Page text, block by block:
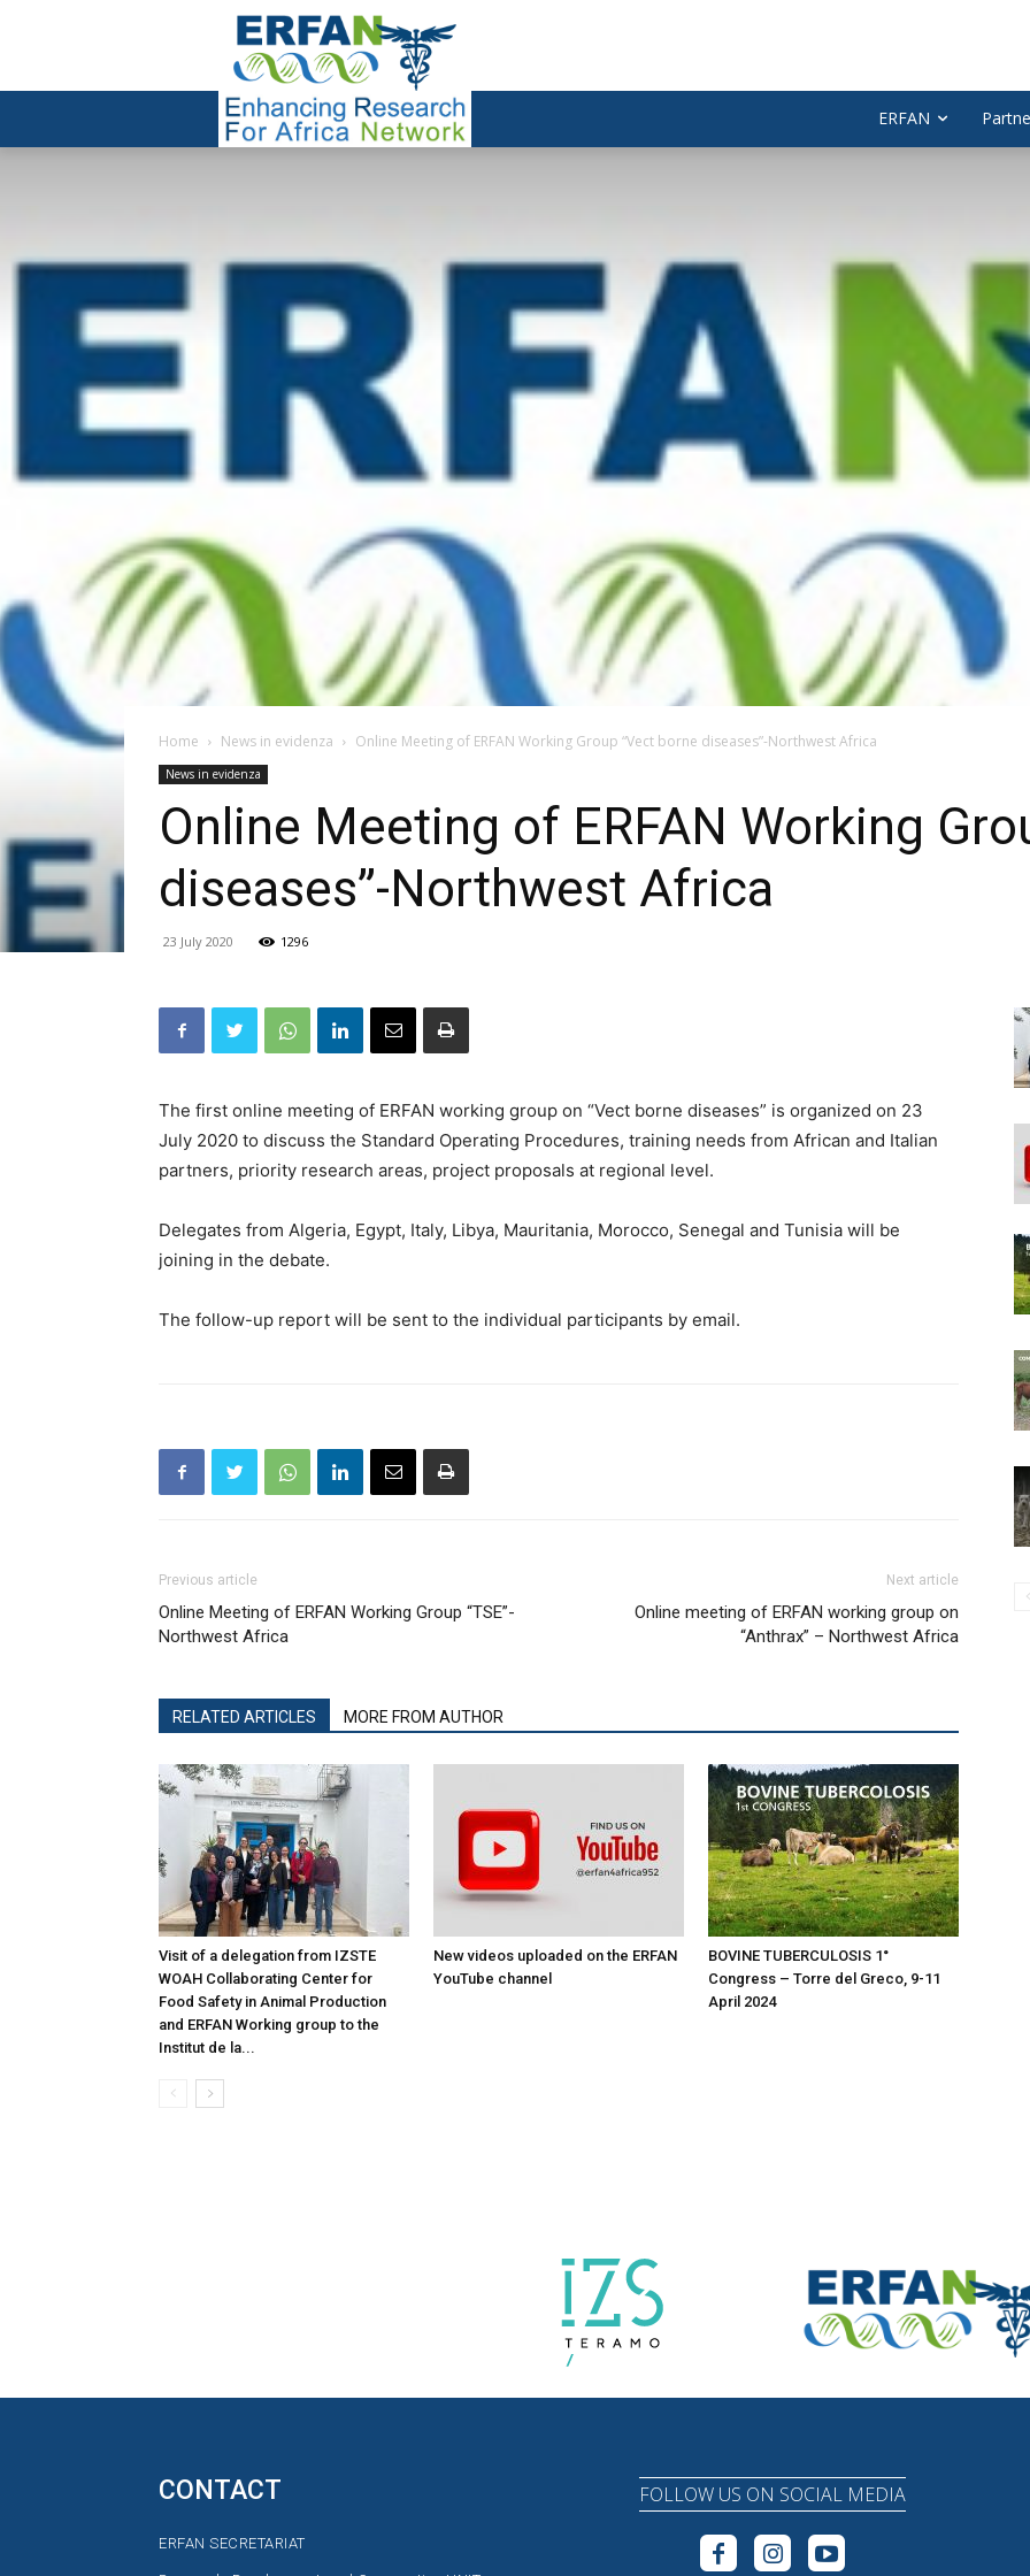
ERFAN
Home News in evidenza Online Meeting of ERFAN Working Group “Vect borne diseases”-Northwest Africa
News in evidenza
Online Meeting of ERFAN Working
diseases”-Northwest Africa
23 July 2020 1296
The first online meeting of ERFAN working group on “Vect borne diseases” is organized on 23
July 2020 to discuss the Standard Operating Procedures, training needs from African and Italian
partners, priority research areas, project proposals at regional level.
Delegates from Algeria, Egypt, Italy, Libya, Mauritania, Morocco, Senegal and Tunisia will be
joining in the debate.
The follow-up report will be sent to the individual participants by email.
Previous article
Online Meeting of ERFAN Working Group “TSE”-
Northwest Africa
Next article
Online meeting of ERFAN working group on
“Anthrax” – Northwest Africa
RELATED ARTICLES MORE FROM AUTHOR
Visit of a delegation from IZSTE
WOAH Collaborating Center for
Food Safety in Animal Production
and ERFAN Working group to the
Institut de la...
New videos uploaded on the ERFAN
YouTube channel
BOVINE TUBERCULOSIS 1°
Congress – Torre del Greco, 9-11
April 2024
CONTACT
ERFAN SECRETARIAT
FOLLOW US ON SOCIAL MEDIA